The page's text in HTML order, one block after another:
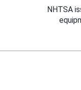
NHTSA